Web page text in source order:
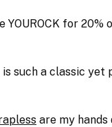
YOUROCK for
such a classic
are my